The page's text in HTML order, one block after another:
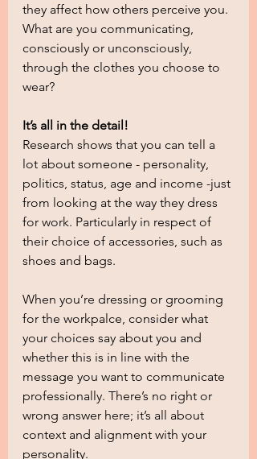
they affect how others perceive you.
What are you communicating,
consciously or unconsciously,
through the clothes you choose to
wear?
It’s all in the detail!
Research shows that you can tell a
lot about someone - personality,
politics, status, age and income -just
from looking at the way they dress
for work. Particularly in respect of
their choice of accessories, such as
shoes and bags.
When you’re dressing or grooming
for the workpalce, consider what
your choices say about you and
whether this is in line with the
message you want to communicate
professionally. There’s no right or
wrong answer here; it’s all about
context and alignment with your
personality.